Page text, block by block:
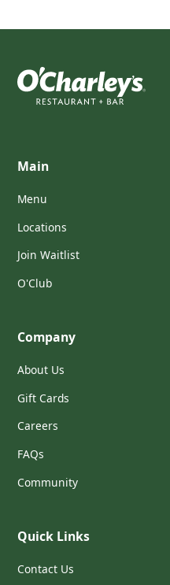
Main
Menu
Locations
Join Waitlist
O'Club
Company
About Us
Gift Cards
Careers
FAQs
Community
Quick Links
Contact Us